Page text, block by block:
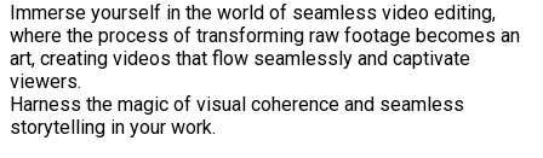
Immerse yourself in the world of seamless video editing,
where the process of transforming raw footage becomes an
art, creating videos that flow seamlessly and captivate
viewers.
Harness the magic of visual coherence and seamless
storytelling in your work.